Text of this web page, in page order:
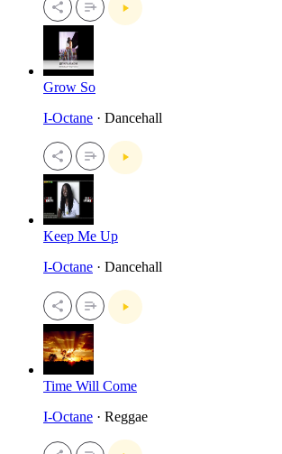
Grow So
I-Octane · Dancehall
Keep Me Up
I-Octane · Dancehall
Time Will Come
I-Octane · Reggae